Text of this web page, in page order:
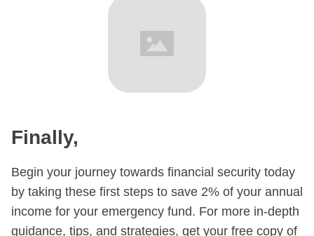
Finally,​
Begin your journey towards financial security today
by taking these first steps to save 2% of your annual
income for your emergency fund. For more in-depth
guidance, tips, and strategies, get your free copy of